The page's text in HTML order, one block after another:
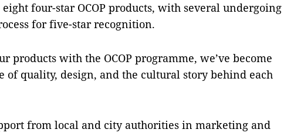
four-star OCOP products, with several undergoing
for five-star recognition.
products with the OCOP programme, we’ve become
of quality, design, and the cultural story behind each
from local and city authorities in marketing and